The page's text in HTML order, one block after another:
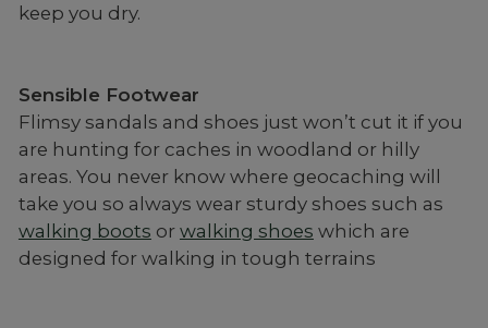
keep you dry.
Sensible Footwear
Flimsy sandals and shoes just won’t cut it if you
are hunting for caches in woodland or hilly
areas. You never know where geocaching will
take you so always wear sturdy shoes such as
walking boots or walking shoes which are
designed for walking in tough terrains